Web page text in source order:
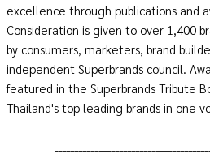
excellence through publications and
Consideration is given to over 1,400
by consumers, marketers, brand
independent Superbrands council.
featured in the Superbrands Tribute
Thailand's top leading brands in one